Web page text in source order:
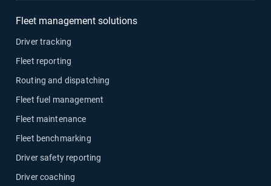
Fleet management solutions
Driver tracking
Fleet reporting
Routing and dispatching
Fleet fuel management
Fleet maintenance
Fleet benchmarking
Driver safety reporting
Driver coaching